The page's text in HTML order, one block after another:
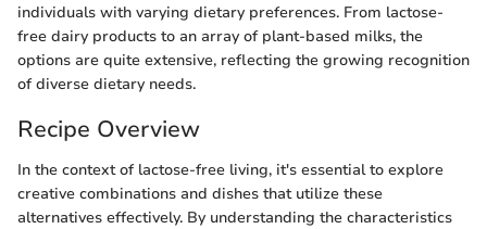
individuals with varying dietary preferences. From lactose-
free dairy products to an array of plant-based milks, the
options are quite extensive, reflecting the growing recognition
of diverse dietary needs.
Recipe Overview
In the context of lactose-free living, it's essential to explore
creative combinations and dishes that utilize these
alternatives effectively. By understanding the characteristics